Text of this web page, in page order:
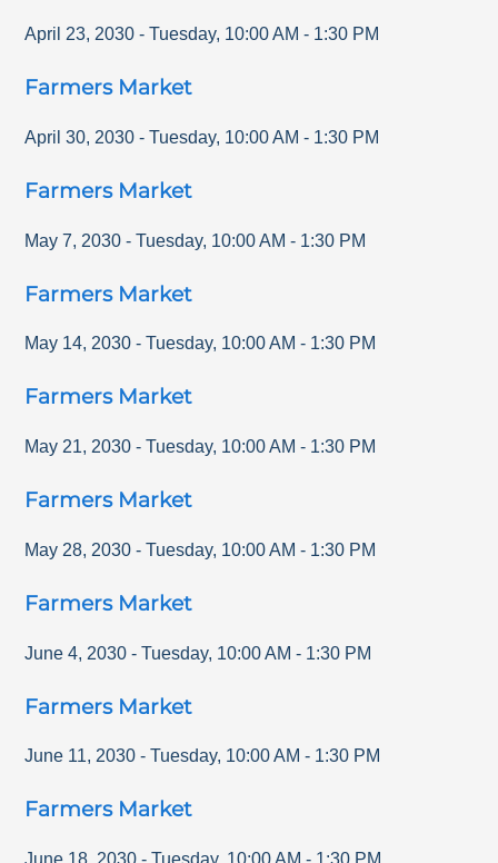
April 23, 2030 - Tuesday, 10:00 AM - 1:30 PM
Farmers Market
April 30, 2030 - Tuesday, 10:00 AM - 1:30 PM
Farmers Market
May 7, 2030 - Tuesday, 10:00 AM - 1:30 PM
Farmers Market
May 14, 2030 - Tuesday, 10:00 AM - 1:30 PM
Farmers Market
May 21, 2030 - Tuesday, 10:00 AM - 1:30 PM
Farmers Market
May 28, 2030 - Tuesday, 10:00 AM - 1:30 PM
Farmers Market
June 4, 2030 - Tuesday, 10:00 AM - 1:30 PM
Farmers Market
June 11, 2030 - Tuesday, 10:00 AM - 1:30 PM
Farmers Market
June 18, 2030 - Tuesday, 10:00 AM - 1:30 PM